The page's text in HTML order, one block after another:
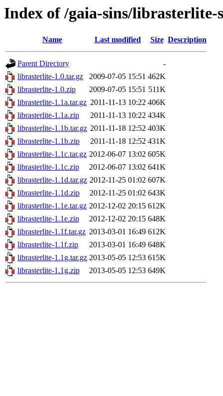
Index of /gaia-sins/librasterlite-
Name Last modified Size Description
Parent Directory
-
librasterlite-1.0.tar.gz
2009-07-05 15:51 462K
librasterlite-1.0.zip
2009-07-05 15:51 511K
librasterlite-1.1a.tar.gz 2011-11-13 10:22 406K
librasterlite-1.1a.zip
2011-11-13 10:22 434K
librasterlite-1.1b.tar.gz 2011-11-18 12:52 403K
librasterlite-1.1b.zip
2011-11-18 12:52 431K
librasterlite-1.1c.tar.gz 2012-06-07 13:02 605K
librasterlite-1.1c.zip
2012-06-07 13:02 641K
librasterlite-1.1d.tar.gz 2012-11-25 01:02 607K
librasterlite-1.1d.zip
2012-11-25 01:02 643K
librasterlite-1.1e.tar.gz 2012-12-02 20:15 612K
librasterlite-1.1e.zip
2012-12-02 20:15 648K
librasterlite-1.1f.tar.gz 2013-03-01 16:49 612K
librasterlite-1.1f.zip
2013-03-01 16:49 648K
librasterlite-1.1g.tar.gz 2013-05-05 12:53 615K
librasterlite-1.1g.zip
2013-05-05 12:53 649K